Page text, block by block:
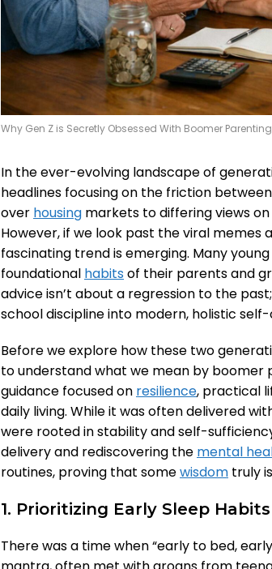
Why Gen Z is Secretly Obsessed With Boomer
In the ever-evolving landscape of
headlines focusing on the friction
over housing markets to differing views
However, if we look past the viral memes
fascinating trend is emerging. Many
foundational habits of their parents and
advice isn’t about a regression to the
school discipline into modern, holistic
Before we explore how these two
to understand what we mean by boomer
guidance focused on resilience, practical
daily living. While it was often delivered
were rooted in stability and self-
delivery and rediscovering the mental
routines, proving that somewisdom truly
1. Prioritizing Early Sleep Habits
There was a time when “early to bed,